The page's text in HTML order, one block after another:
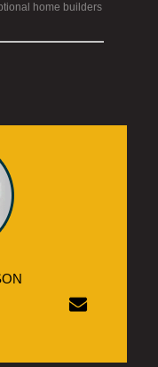
home builders